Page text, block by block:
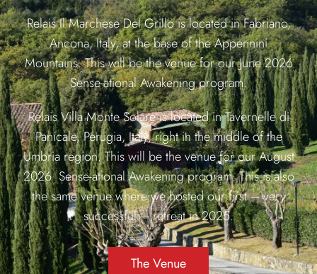
Relais Il Marchese Del Grillo is located in Fabriano,
Ancona, Italy, at the base of the Appennini
Mountains. This will be the venue for our June 2026
Sense-ational Awakening program.
Relais Villa Monte Solare is located in Tavernelle di
Panicale, Perugia, Italy, right in the middle of the
Umbria region. This will be the venue for our August
2026 Sense-ational Awakening program. This is also
the same venue where we hosted our first – very
successful – retreat in 2025.
The Venue